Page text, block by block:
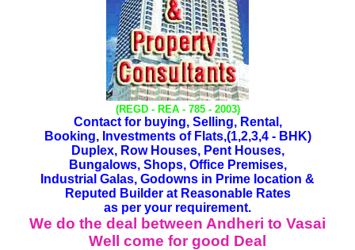
(REGD - REA - 785 - 2003)
Contact for buying, Selling, Rental,
Booking, Investments of Flats,(1,2,3,4 - BHK)
Duplex, Row Houses, Pent Houses,
Bungalows, Shops, Office Premises,
Industrial Galas, Godowns in Prime location &
Reputed Builder at Reasonable Rates
as per your requirement.
We do the deal between Andheri to Vasai
Well come for good Deal